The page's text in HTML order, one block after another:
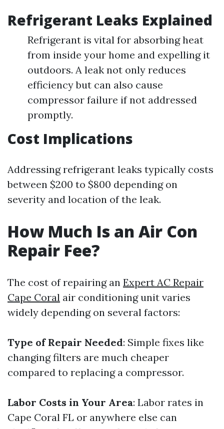
Refrigerant Leaks Explained
Refrigerant is vital for absorbing heat
from inside your home and expelling it
outdoors. A leak not only reduces
efficiency but can also cause
compressor failure if not addressed
promptly.
Cost Implications
Addressing refrigerant leaks typically costs
between $200 to $800 depending on
severity and location of the leak.
How Much Is an Air Con
Repair Fee?
The cost of repairing an Expert AC Repair
Cape Coral air conditioning unit varies
widely depending on several factors:
Type of Repair Needed: Simple fixes like
changing filters are much cheaper
compared to replacing a compressor.
Labor Costs in Your Area: Labor rates in
Cape Coral FL or anywhere else can